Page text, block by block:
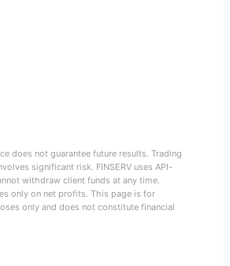
does not guarantee future results. Trading
significant risk. FINSERV uses API-
withdraw client funds at any time.
only on net profits. This page is for
only and does not constitute financial